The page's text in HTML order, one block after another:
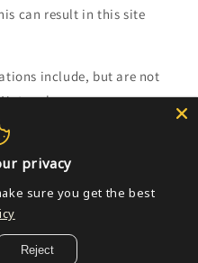
can result in this site
include, but are not
our emails
privacy
sure you get the best
Reject